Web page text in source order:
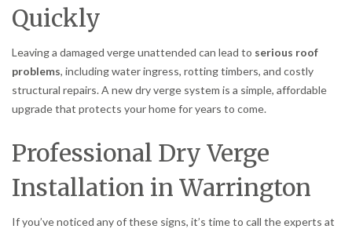
Quickly
Leaving a damaged verge unattended can lead to serious roof
problems, including water ingress, rotting timbers, and costly
structural repairs. A new dry verge system is a simple, affordable
upgrade that protects your home for years to come.
Professional Dry Verge
Installation in Warrington
If you’ve noticed any of these signs, it’s time to call the experts at